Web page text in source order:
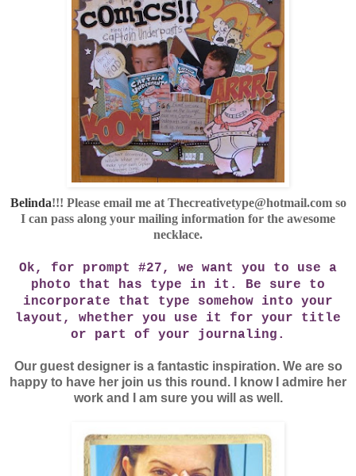
Belinda!!! Please email me at Thecreativetype@hotmail.com so
I can pass along your mailing information for the awesome
necklace.
Ok, for prompt #27, we want you to use a
photo that has type in it. Be sure to
incorporate that type somehow into your
layout, whether you use it for your title
or part of your journaling.
Our guest designer is a fantastic inspiration. We are so
happy to have her join us this round. I know I admire her
work and I am sure you will as well.